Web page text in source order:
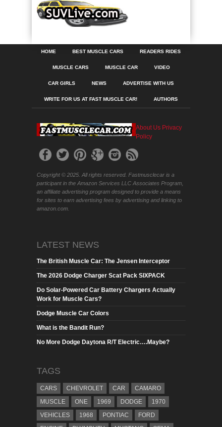
HOME BEST MUSCLE CARS READERS RIDES
MUSCLE CARS MUSCLE CAR VIDEO
CAR GIRLS NEWS ADVERTISE WITH US
WRITE FOR US AT FAST MUSCLE CAR! AUTHORS
About Us Privacy
Policy
Copyright © 2025. All rights reserved. Fastmusclecar is a
participant in the Amazon Services LLC Associates Program,
an affiliate advertising program designed to provide a means
for sites to earn advertising fees by advertising and linking to
amazon.com.
LATEST NEWS
The British Muscle Car: The Jensen Interceptor
The 2026 Dodge Charger Scat Pack SIXPACK
Do Solar-Powered Car Battery Chargers Actually
Work for Muscle Cars?
Dodge Muscle Car Colors
What is the Bandit Run?
No More Dodge Daytona R/T Electric….Maybe?
TAGS
CARS CHEVROLET CAR
CAMARO
MUSCLE
ONE 1969 DODGE
1970
VEHICLES
1968 PONTIAC
FORD